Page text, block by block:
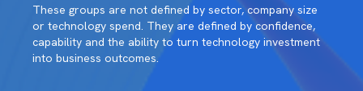
These groups are not defined by sector, company size
or technology spend. They are defined by confidence,
capability and the ability to turn technology investment
into business outcomes.